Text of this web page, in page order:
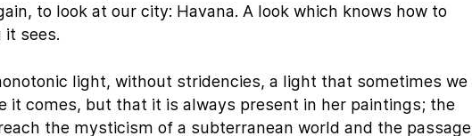
to look at our city: Havana. A look which knows how to
it sees.
light, without stridencies, a light that sometimes we
it comes, but that it is always present in her paintings; the
the mysticism of a subterranean world and the passage